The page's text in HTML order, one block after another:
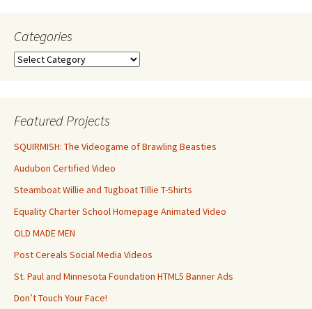
Categories
Categories
Featured Projects
SQUIRMISH: The Videogame of Brawling Beasties
Audubon Certified Video
Steamboat Willie and Tugboat Tillie T-Shirts
Equality Charter School Homepage Animated Video
OLD MADE MEN
Post Cereals Social Media Videos
St. Paul and Minnesota Foundation HTML5 Banner Ads
Don’t Touch Your Face!